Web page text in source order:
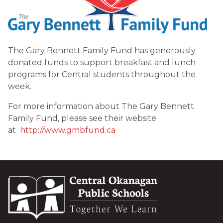
The Gary Bennett Family Fund has generously
donated funds to support breakfast and lunch
programs for Central students throughout the
week.
For more information about The Gary Bennett
Family Fund, please see their website
at
http://www.gmbfund.ca